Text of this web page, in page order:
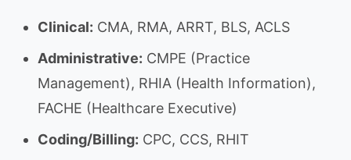
Clinical: CMA, RMA, ARRT, BLS, ACLS
Administrative: CMPE (Practice
Management), RHIA (Health Information),
FACHE (Healthcare Executive)
Coding/Billing: CPC, CCS, RHIT